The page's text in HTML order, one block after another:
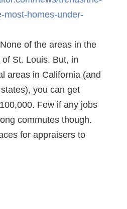
most-homes-under-
None of the areas in the
St. Louis. But, in
areas in California (and
you can get
Few if any jobs
commutes though.
for appraisers to